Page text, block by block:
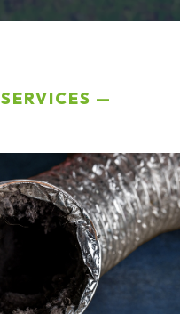
SERVICES